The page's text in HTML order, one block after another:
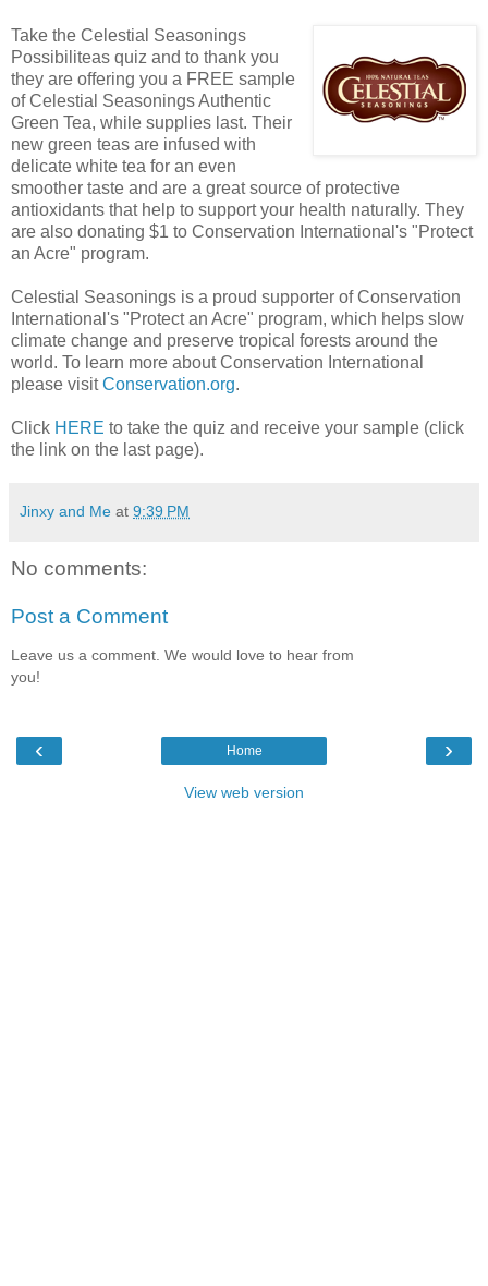
Take the Celestial Seasonings
Possibiliteas quiz and to thank you
they are offering you a FREE sample
of Celestial Seasonings Authentic
Green Tea, while supplies last. Their
new green teas are infused with
delicate white tea for an even
smoother taste and are a great source of protective
antioxidants that help to support your health naturally. They
are also donating $1 to Conservation International's "Protect
an Acre" program.
Celestial Seasonings is a proud supporter of Conservation
International's "Protect an Acre" program, which helps slow
climate change and preserve tropical forests around the
world. To learn more about Conservation International
please visitConservation.org.
Click HERE to take the quiz and receive your sample (click
the link on the last page).
Jinxy and Me at 9:39 PM
No comments:
Post a Comment
Leave us a comment. We would love to hear from
you!
‹ ›
Home
View web version